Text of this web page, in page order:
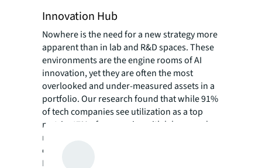
Innovation Hub
Nowhere is the need for a new strategy more
apparent than in lab and R&D spaces. These
environments are the engine rooms of AI
innovation, yet they are often the most
overlooked and under-measured assets in a
portfolio. Our research found that while 91%
of tech companies see utilization as a top
metric, 47% of companies with lab space do
not track the utilization of these specialized
environments.
Leading companies are correcting this